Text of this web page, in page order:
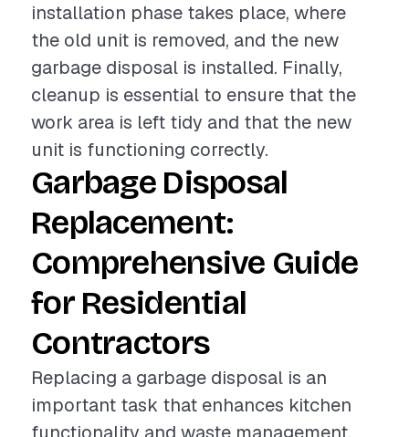
installation phase takes place, where
the old unit is removed, and the new
garbage disposal is installed. Finally,
cleanup is essential to ensure that the
work area is left tidy and that the new
unit is functioning correctly.
Garbage Disposal
Replacement:
Comprehensive Guide
for Residential
Contractors
Replacing a garbage disposal is an
important task that enhances kitchen